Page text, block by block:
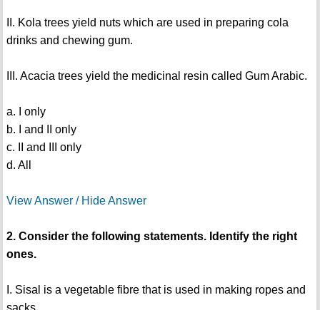
II. Kola trees yield nuts which are used in preparing cola
drinks and chewing gum.
III. Acacia trees yield the medicinal resin called Gum Arabic.
a. I only
b. I and II only
c. II and III only
d. All
View Answer / Hide Answer
2. Consider the following statements. Identify the right
ones.
I. Sisal is a vegetable fibre that is used in making ropes and